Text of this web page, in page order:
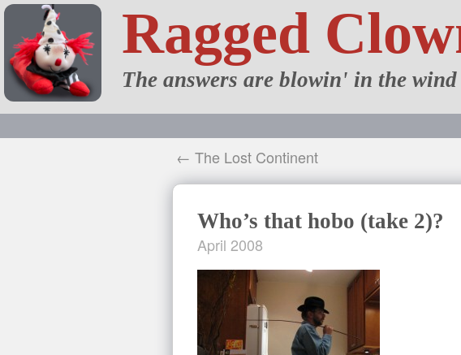
Ragged
The answers are blowin' in the wind
← The Lost Continent
Who’s that hobo (take 2)?
April 2008